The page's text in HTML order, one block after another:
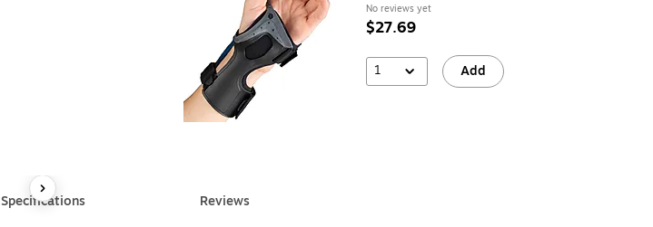
No reviews yet
$27.69
1 Add
Specifications Reviews